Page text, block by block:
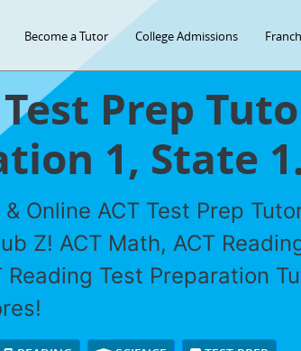
Become a Tutor College Admissions
Test Prep
1, State
& Online ACT Test Prep
Z! ACT Math, ACT
Reading Test Preparation